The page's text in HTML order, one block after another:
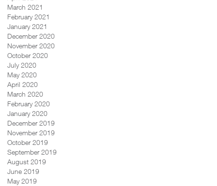
March 2021
February 2021
January 2021
December 2020
November 2020
October 2020
July 2020
May 2020
April 2020
March 2020
February 2020
January 2020
December 2019
November 2019
October 2019
September 2019
August 2019
June 2019
May 2019